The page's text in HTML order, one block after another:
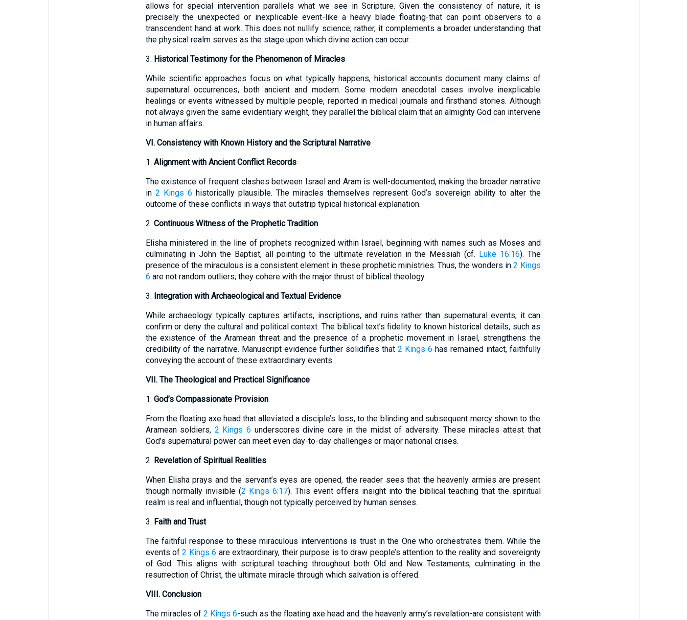
allows for special intervention parallels what we see in Scripture. Given the consistency of nature, it is
precisely the unexpected or inexplicable event-like a heavy blade floating-that can point observers to a
transcendent hand at work. This does not nullify science; rather, it complements a broader understanding that
the physical realm serves as the stage upon which divine action can occur.
3. Historical Testimony for the Phenomenon of Miracles
While scientific approaches focus on what typically happens, historical accounts document many claims of
supernatural occurrences, both ancient and modern. Some modern anecdotal cases involve inexplicable
healings or events witnessed by multiple people, reported in medical journals and firsthand stories. Although
not always given the same evidentiary weight, they parallel the biblical claim that an almighty God can intervene
in human affairs.
VI. Consistency with Known History and the Scriptural Narrative
1. Alignment with Ancient Conflict Records
The existence of frequent clashes between Israel and Aram is well-documented, making the broader narrative
in 2 Kings 6 historically plausible. The miracles themselves represent God’s sovereign ability to alter the
outcome of these conflicts in ways that outstrip typical historical explanation.
2. Continuous Witness of the Prophetic Tradition
Elisha ministered in the line of prophets recognized within Israel, beginning with names such as Moses and
culminating in John the Baptist, all pointing to the ultimate revelation in the Messiah (cf. Luke 16:16). The
presence of the miraculous is a consistent element in these prophetic ministries. Thus, the wonders in2 Kings
6 are not random outliers; they cohere with the major thrust of biblical theology.
3. Integration with Archaeological and Textual Evidence
While archaeology typically captures artifacts, inscriptions, and ruins rather than supernatural events, it can
confirm or deny the cultural and political context. The biblical text’s fidelity to known historical details, such as
the existence of the Aramean threat and the presence of a prophetic movement in Israel, strengthens the
credibility of the narrative. Manuscript evidence further solidifies that 2 Kings 6 has remained intact, faithfully
conveying the account of these extraordinary events.
VII. The Theological and Practical Significance
1. God’s Compassionate Provision
From the floating axe head that alleviated a disciple’s loss, to the blinding and subsequent mercy shown to the
Aramean soldiers, 2 Kings 6 underscores divine care in the midst of adversity. These miracles attest that
God’s supernatural power can meet even day-to-day challenges or major national crises.
2. Revelation of Spiritual Realities
When Elisha prays and the servant’s eyes are opened, the reader sees that the heavenly armies are present
though normally invisible (2 Kings 6:17). This event offers insight into the biblical teaching that the spiritual
realm is real and influential, though not typically perceived by human senses.
3. Faith and Trust
The faithful response to these miraculous interventions is trust in the One who orchestrates them. While the
events of2 Kings 6 are extraordinary, their purpose is to draw people’s attention to the reality and sovereignty
of God. This aligns with scriptural teaching throughout both Old and New Testaments, culminating in the
resurrection of Christ, the ultimate miracle through which salvation is offered.
VIII. Conclusion
The miracles of2 Kings 6-such as the floating axe head and the heavenly army’s revelation-are consistent with